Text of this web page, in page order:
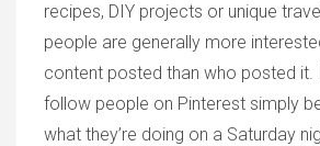
recipes, DIY projects or unique
people are generally more
content posted than who posted it.
follow people on Pinterest simply
what they’re doing on a Saturday